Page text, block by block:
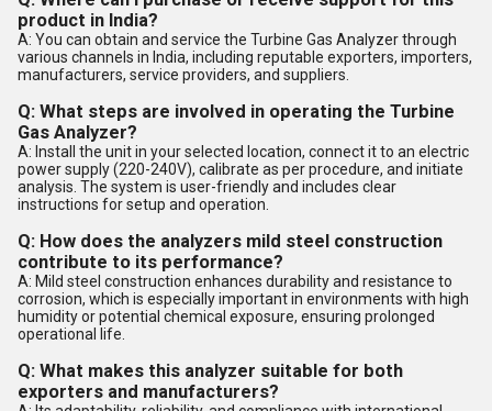
product in India?
A: You can obtain and service the Turbine Gas Analyzer through
various channels in India, including reputable exporters, importers,
manufacturers, service providers, and suppliers.
Q: What steps are involved in operating the Turbine
Gas Analyzer?
A: Install the unit in your selected location, connect it to an electric
power supply (220-240V), calibrate as per procedure, and initiate
analysis. The system is user-friendly and includes clear
instructions for setup and operation.
Q: How does the analyzers mild steel construction
contribute to its performance?
A: Mild steel construction enhances durability and resistance to
corrosion, which is especially important in environments with high
humidity or potential chemical exposure, ensuring prolonged
operational life.
Q: What makes this analyzer suitable for both
exporters and manufacturers?